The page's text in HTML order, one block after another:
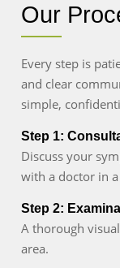
Our
Every step is
and clear
simple,
Step 1:
Discuss your
with a doctor in
Step 2:
A thorough
area.